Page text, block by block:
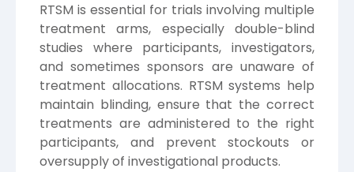
RTSM is essential for trials involving multiple
treatment arms, especially double-blind
studies where participants, investigators,
and sometimes sponsors are unaware of
treatment allocations. RTSM systems help
maintain blinding, ensure that the correct
treatments are administered to the right
participants, and prevent stockouts or
oversupply of investigational products.